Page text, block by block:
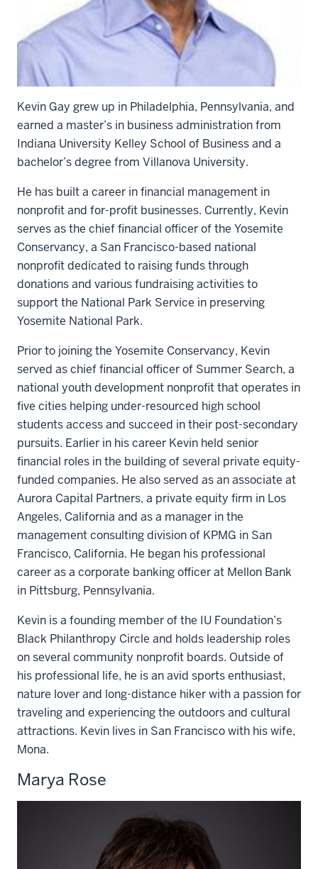
Kevin Gay grew up in Philadelphia, Pennsylvania, and
earned a master’s in business administration from
Indiana University Kelley School of Business and a
bachelor’s degree from Villanova University.
He has built a career in financial management in
nonprofit and for-profit businesses. Currently, Kevin
serves as the chief financial officer of the Yosemite
Conservancy, a San Francisco-based national
nonprofit dedicated to raising funds through
donations and various fundraising activities to
support the National Park Service in preserving
Yosemite National Park.
Prior to joining the Yosemite Conservancy, Kevin
served as chief financial officer of Summer Search, a
national youth development nonprofit that operates in
five cities helping under-resourced high school
students access and succeed in their post-secondary
pursuits. Earlier in his career Kevin held senior
financial roles in the building of several private equity-
funded companies. He also served as an associate at
Aurora Capital Partners, a private equity firm in Los
Angeles, California and as a manager in the
management consulting division of KPMG in San
Francisco, California. He began his professional
career as a corporate banking officer at Mellon Bank
in Pittsburg, Pennsylvania.
Kevin is a founding member of the IU Foundation’s
Black Philanthropy Circle and holds leadership roles
on several community nonprofit boards. Outside of
his professional life, he is an avid sports enthusiast,
nature lover and long-distance hiker with a passion for
traveling and experiencing the outdoors and cultural
attractions. Kevin lives in San Francisco with his wife,
Mona.
Marya Rose